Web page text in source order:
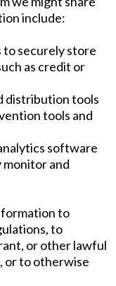
include:
to securely store
as credit or
distribution tools
tools and
software
and
to
to
or other lawful
or to otherwise